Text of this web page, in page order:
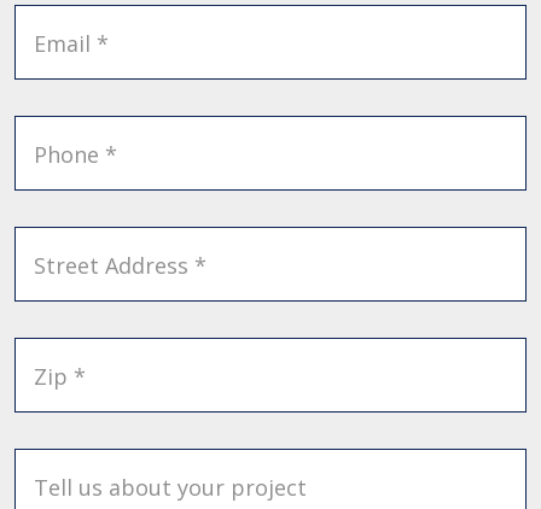
Email *
Phone *
Street Address *
Zip *
Tell us about your project